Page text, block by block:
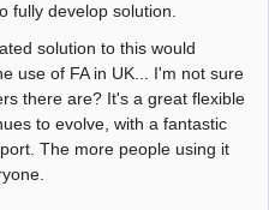
fully develop solution.
solution to this would
use of FA in UK... I'm not sure
there are? It's a great flexible
to evolve, with a fantastic
The more people using it